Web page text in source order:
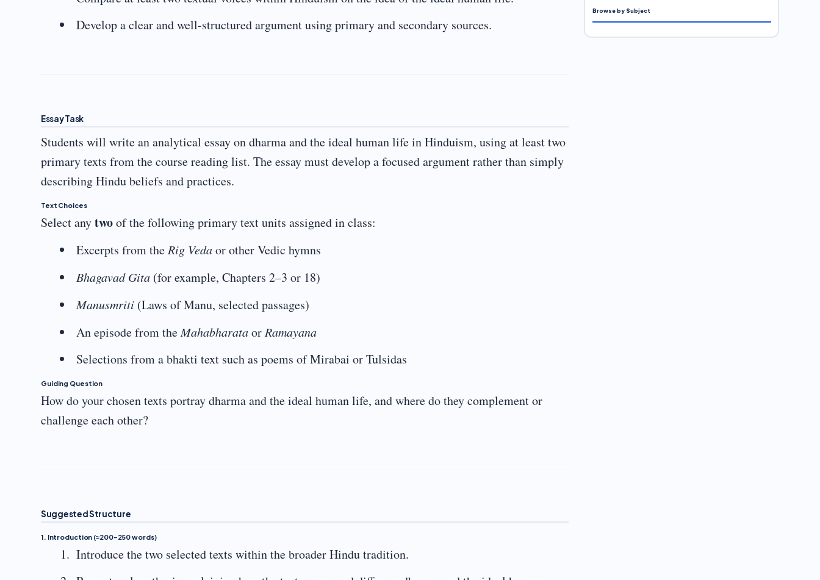
Develop a clear and well-structured argument using primary and secondary sources.
Essay Task
Students will write an analytical essay on dharma and the ideal human life in Hinduism, using at least two
primary texts from the course reading list. The essay must develop a focused argument rather than simply
describing Hindu beliefs and practices.
Text Choices
Select anytwoof the following primary text units assigned in class:
Excerpts from the Rig Vedaor other Vedic hymns
Bhagavad Gita (for example, Chapters 2–3 or 18)
Manusmriti (Laws of Manu, selected passages)
An episode from theMahabharataor Ramayana
Selections from a bhakti text such as poems of Mirabai or Tulsidas
Guiding Question
How do your chosen texts portray dharma and the ideal human life, and where do they complement or
challenge each other?
Suggested Structure
1. Introduction (≈200–250 words)
Introduce the two selected texts within the broader Hindu tradition.
Browse by Subject